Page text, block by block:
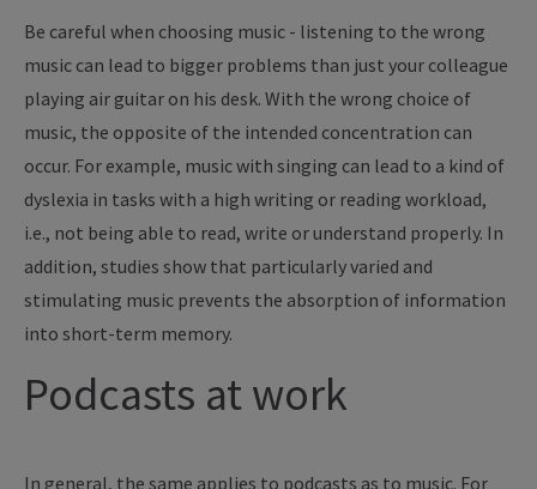
Be careful when choosing music - listening to the wrong
music can lead to bigger problems than just your colleague
playing air guitar on his desk. With the wrong choice of
music, the opposite of the intended concentration can
occur. For example, music with singing can lead to a kind of
dyslexia in tasks with a high writing or reading workload,
i.e., not being able to read, write or understand properly. In
addition, studies show that particularly varied and
stimulating music prevents the absorption of information
into short-term memory.
Podcasts at work
In general, the same applies to podcasts as to music. For